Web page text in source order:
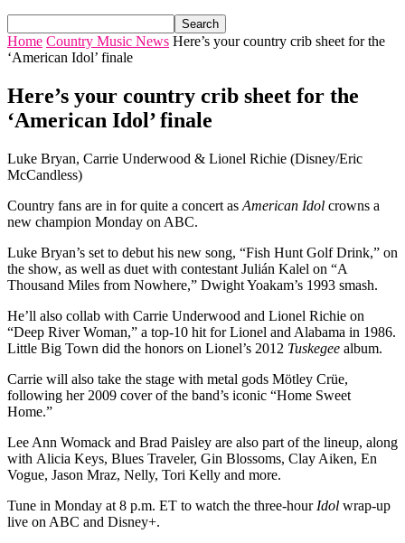
Home Country Music News Here’s your country crib sheet for the
‘American Idol’ finale
Here’s your country crib sheet for the
‘American Idol’ finale
Luke Bryan, Carrie Underwood & Lionel Richie (Disney/Eric
McCandless)
Country fans are in for quite a concert as American Idol crowns a
new champion Monday on ABC.
Luke Bryan’s set to debut his new song, “Fish Hunt Golf Drink,” on
the show, as well as duet with contestant Julián Kalel on “A
Thousand Miles from Nowhere,” Dwight Yoakam’s 1993 smash.
He’ll also collab with Carrie Underwood and Lionel Richie on
“Deep River Woman,” a top-10 hit for Lionel and Alabama in 1986.
Little Big Town did the honors on Lionel’s 2012 Tuskegee album.
Carrie will also take the stage with metal gods Mötley Crüe,
following her 2009 cover of the band’s iconic “Home Sweet
Home.”
Lee Ann Womack and Brad Paisley are also part of the lineup, along
with Alicia Keys, Blues Traveler, Gin Blossoms, Clay Aiken, En
Vogue, Jason Mraz, Nelly, Tori Kelly and more.
Tune in Monday at 8 p.m. ET to watch the three-hour Idol wrap-up
live on ABC and Disney+.